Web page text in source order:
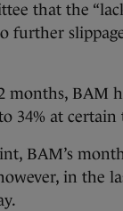
that the
further
BAM
34% at
BAM’s
in the